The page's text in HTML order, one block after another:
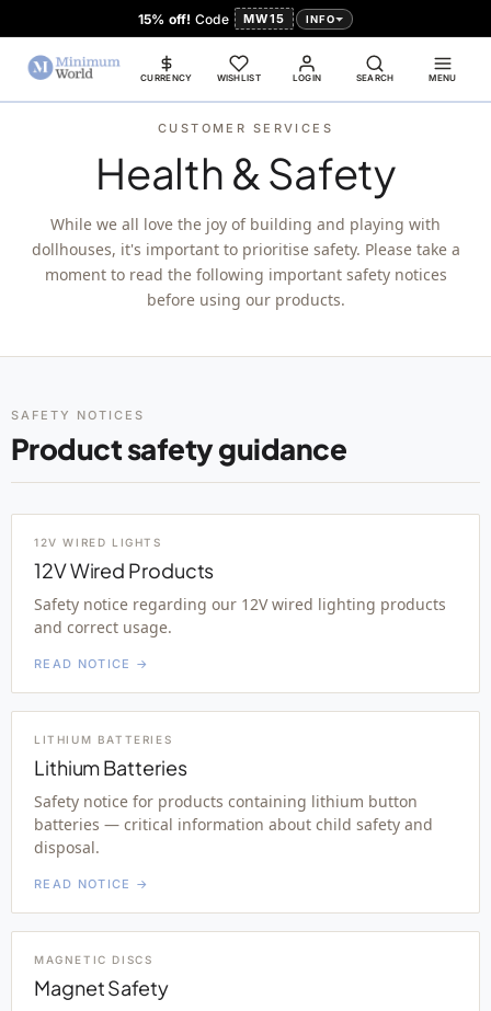
15% off! Code MW15 INFO
LOGIN
CURRENCY WISHLIST SEARCH MENU
CUSTOMER SERVICES
Health & Safety
While we all love the joy of building and playing with
dollhouses, it's important to prioritise safety. Please take a
moment to read the following important safety notices
before using our products.
SAFETY NOTICES
Product safety guidance
12V WIRED LIGHTS
12V Wired Products
Safety notice regarding our 12V wired lighting products
and correct usage.
READ NOTICE →
LITHIUM BATTERIES
Lithium Batteries
Safety notice for products containing lithium button
batteries — critical information about child safety and
disposal.
READ NOTICE →
MAGNETIC DISCS
Magnet Safety